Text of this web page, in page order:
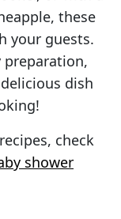
these
your guests.
preparation,
dish
check
shower